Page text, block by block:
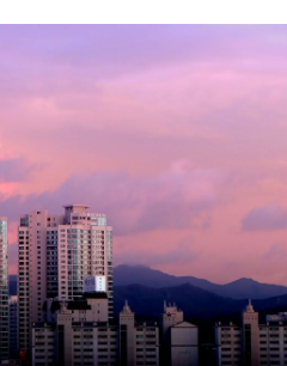
tasks
into workflows
for your team
solutions for growing
HR solutions